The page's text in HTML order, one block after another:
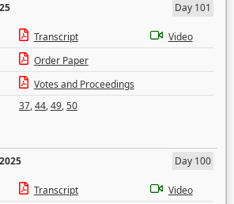
Day 101
Transcript
Video
Order Paper
Votes and Proceedings
37,44,49,50
Day 100
Transcript
Video